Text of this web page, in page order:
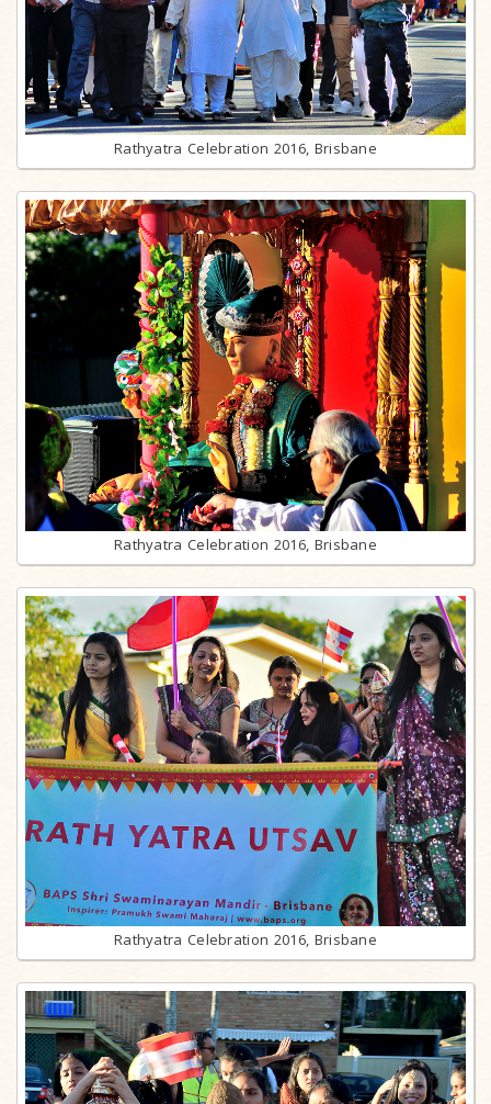
Rathyatra Celebration 2016, Brisbane
Rathyatra Celebration 2016, Brisbane
Rathyatra Celebration 2016, Brisbane